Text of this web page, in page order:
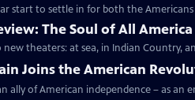
start to settle in for both the Americans
The Soul of All America
theaters: at sea, in Indian Country,
Joins the American
ally of American independence – as an